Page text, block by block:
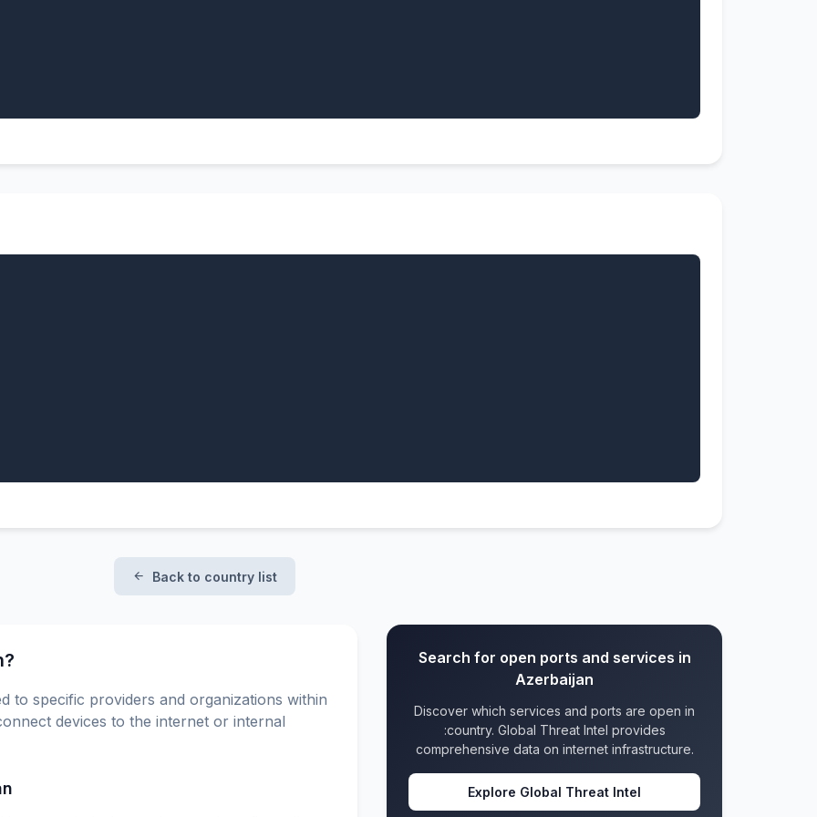
Back to country list
to specific providers and organizations within
devices to the internet or internal
Search for open ports and services in
Azerbaijan
Discover which services and ports are open in
:country. Global Threat Intel provides
comprehensive data on internet infrastructure.
Explore Global Threat Intel